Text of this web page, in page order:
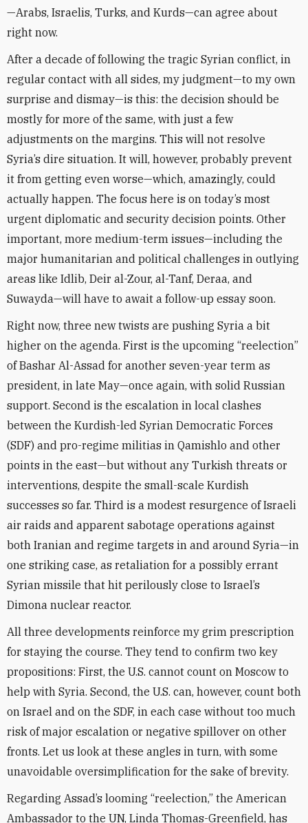
—Arabs, Israelis, Turks, and Kurds—can agree about
right now.
After a decade of following the tragic Syrian conflict, in
regular contact with all sides, my judgment—to my own
surprise and dismay—is this: the decision should be
mostly for more of the same, with just a few
adjustments on the margins. This will not resolve
Syria’s dire situation. It will, however, probably prevent
it from getting even worse—which, amazingly, could
actually happen. The focus here is on today’s most
urgent diplomatic and security decision points. Other
important, more medium-term issues—including the
major humanitarian and political challenges in outlying
areas like Idlib, Deir al-Zour, al-Tanf, Deraa, and
Suwayda—will have to await a follow-up essay soon.
Right now, three new twists are pushing Syria a bit
higher on the agenda. First is the upcoming “reelection”
of Bashar Al-Assad for another seven-year term as
president, in late May—once again, with solid Russian
support. Second is the escalation in local clashes
between the Kurdish-led Syrian Democratic Forces
(SDF) and pro-regime militias in Qamishlo and other
points in the east—but without any Turkish threats or
interventions, despite the small-scale Kurdish
successes so far. Third is a modest resurgence of Israeli
air raids and apparent sabotage operations against
both Iranian and regime targets in and around Syria—in
one striking case, as retaliation for a possibly errant
Syrian missile that hit perilously close to Israel’s
Dimona nuclear reactor.
All three developments reinforce my grim prescription
for staying the course. They tend to confirm two key
propositions: First, the U.S. cannot count on Moscow to
help with Syria. Second, the U.S. can, however, count both
on Israel and on the SDF, in each case without too much
risk of major escalation or negative spillover on other
fronts. Let us look at these angles in turn, with some
unavoidable oversimplification for the sake of brevity.
Regarding Assad’s looming “reelection,” the American
Ambassador to the UN, Linda Thomas-Greenfield, has